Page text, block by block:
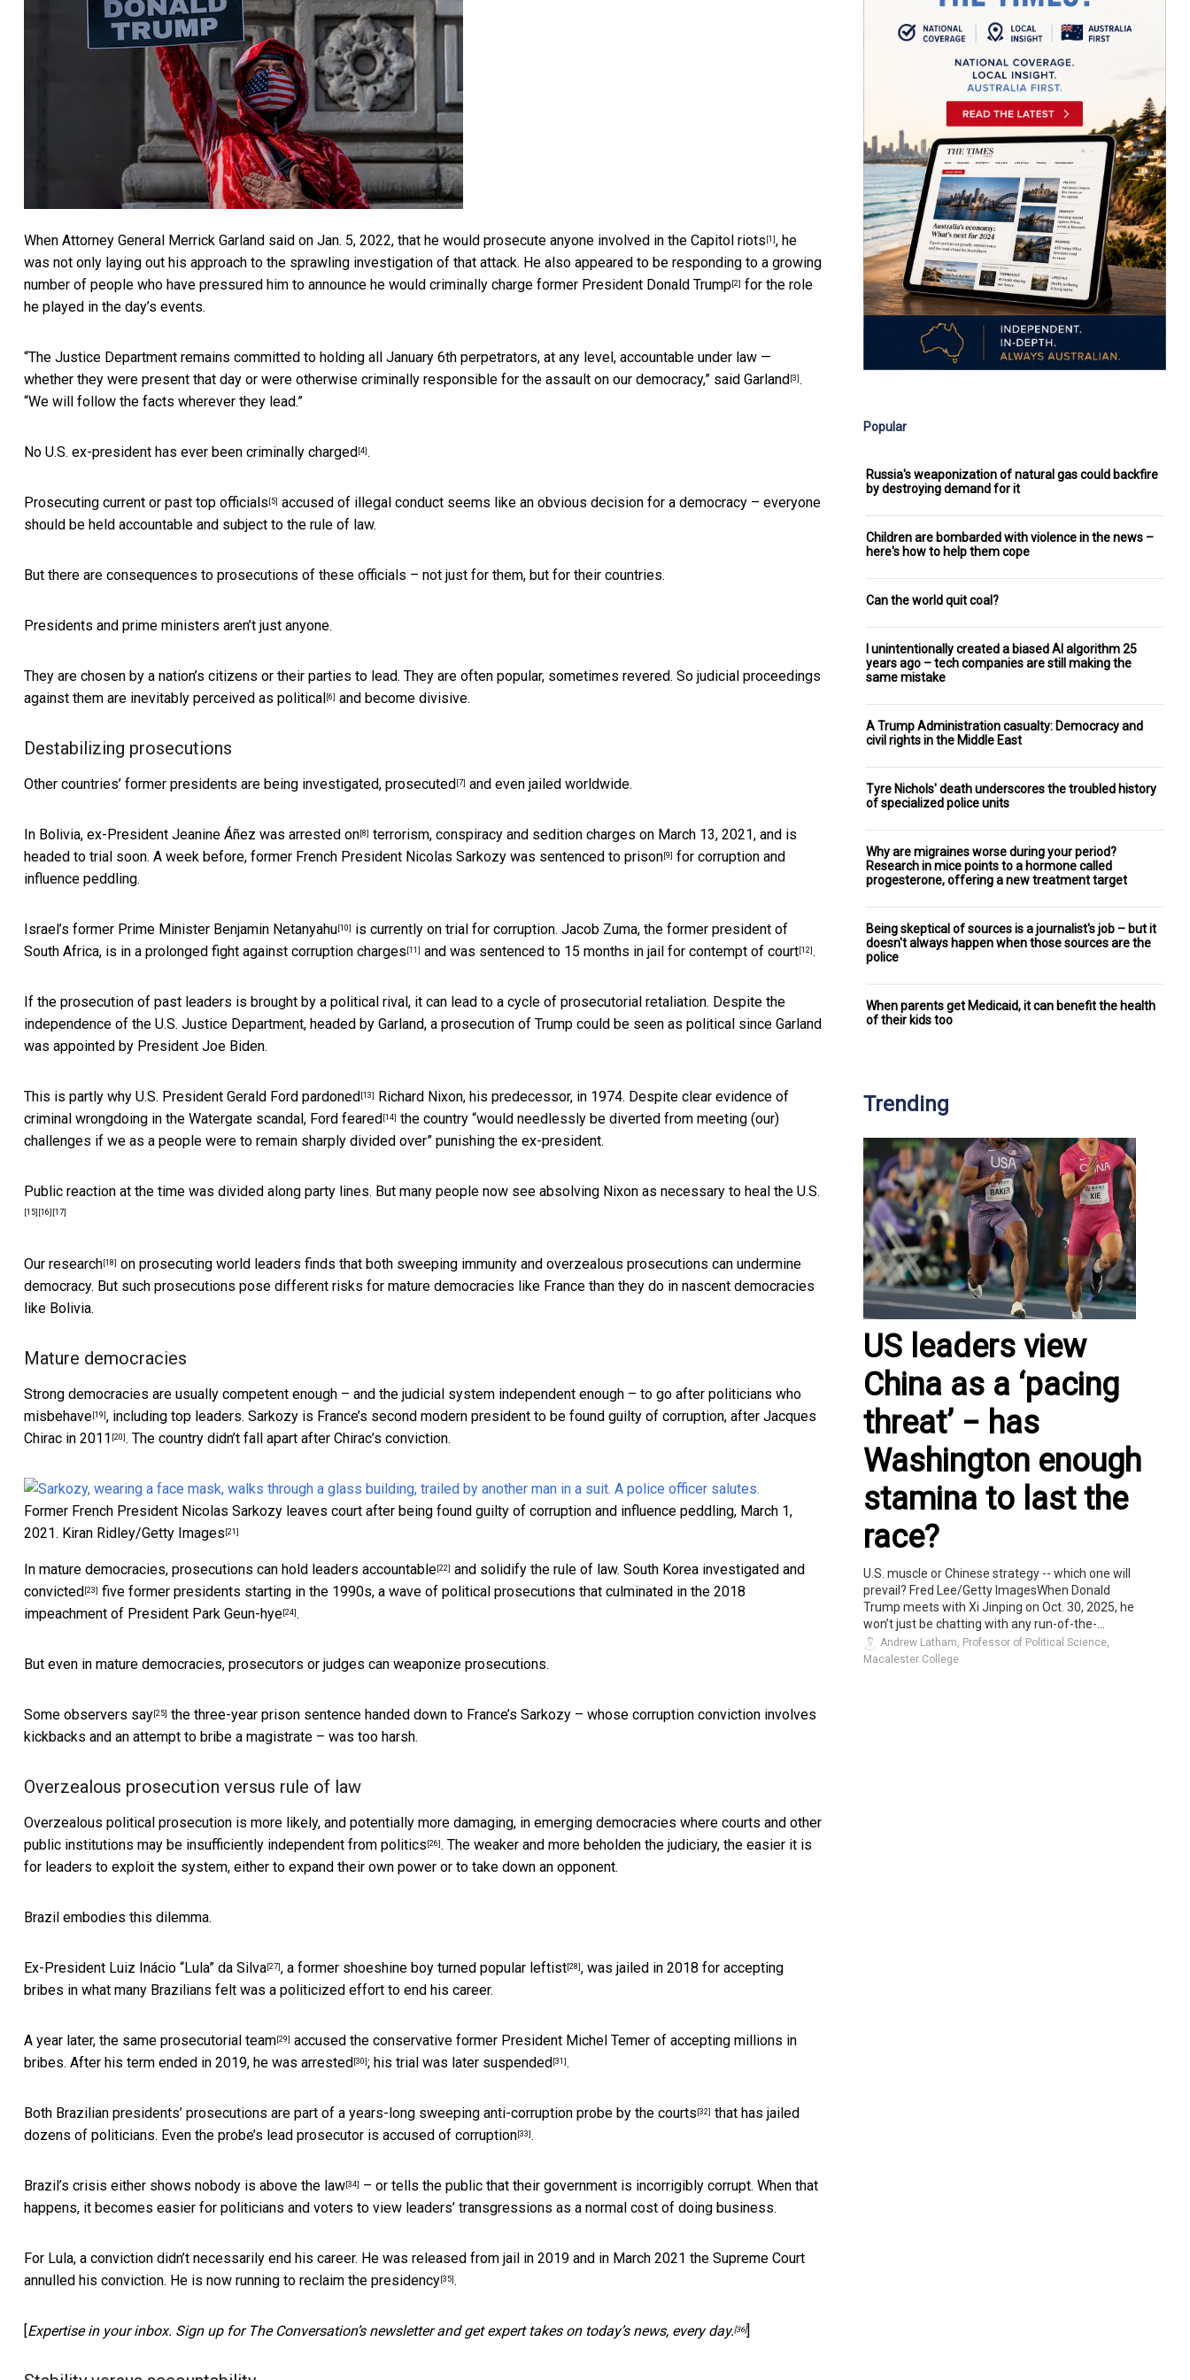
When Attorney General Merrick Garland said on Jan. 5, 2022, that he would prosecute anyone involved in the Capitol riots [1] , he
was not only laying out his approach to the sprawling investigation of that attack. He also appeared to be responding to a growing
number of people who have pressured him to announce he would criminally charge former President Donald Trump [2] for the role
he played in the day’s events.
“The Justice Department remains committed to holding all January 6th perpetrators, at any level, accountable under law —
whether they were present that day or were otherwise criminally responsible for the assault on our democracy,” said Garland [3] .
“We will follow the facts wherever they lead.”
No U.S. ex-president has ever been criminally charged [4] .
Prosecuting current or past top officials [5] accused of illegal conduct seems like an obvious decision for a democracy – everyone
should be held accountable and subject to the rule of law.
But there are consequences to prosecutions of these officials – not just for them, but for their countries.
Presidents and prime ministers aren’t just anyone.
They are chosen by a nation’s citizens or their parties to lead. They are often popular, sometimes revered. So judicial proceedings
against them are inevitably perceived as political [6] and become divisive.
Destabilizing prosecutions
Other countries’ former presidents are being investigated, prosecuted [7] and even jailed worldwide.
In Bolivia, ex-President Jeanine Áñez was arrested on [8] terrorism, conspiracy and sedition charges on March 13, 2021, and is
headed to trial soon. A week before, former French President Nicolas Sarkozy was sentenced to prison [9] for corruption and
influence peddling.
Israel’s former Prime Minister Benjamin Netanyahu [10] is currently on trial for corruption. Jacob Zuma, the former president of
South Africa, is in a prolonged fight against corruption charges [11] and was sentenced to 15 months in jail for contempt of court [12] .
If the prosecution of past leaders is brought by a political rival, it can lead to a cycle of prosecutorial retaliation. Despite the
independence of the U.S. Justice Department, headed by Garland, a prosecution of Trump could be seen as political since Garland
was appointed by President Joe Biden.
This is partly why U.S. President Gerald Ford pardoned [13]
Richard Nixon, his predecessor, in 1974. Despite clear evidence of
criminal wrongdoing in the Watergate scandal, Ford feared [14] the country “would needlessly be diverted from meeting (our)
challenges if we as a people were to remain sharply divided over” punishing the ex-president.
Public reaction at the time was divided along party lines. But many people now see absolving Nixon as necessary to heal the U.S.
[15] [16] [17]
Our research [18] on prosecuting world leaders finds that both sweeping immunity and overzealous prosecutions can undermine
democracy. But such prosecutions pose different risks for mature democracies like France than they do in nascent democracies
like Bolivia.
Mature democracies
Strong democracies are usually competent enough – and the judicial system independent enough – to go after politicians who
misbehave [19] , including top leaders. Sarkozy is France’s second modern president to be found guilty of corruption, after Jacques
Chirac in 2011 [20] . The country didn’t fall apart after Chirac’s conviction.
Former French President Nicolas Sarkozy leaves court after being found guilty of corruption and influence peddling, March 1,
2021. Kiran Ridley/Getty Images [21]
In mature democracies, prosecutions can hold leaders accountable [22] and solidify the rule of law. South Korea investigated and
convicted [23] five former presidents starting in the 1990s, a wave of political prosecutions that culminated in the 2018
impeachment of President Park Geun-hye [24] .
But even in mature democracies, prosecutors or judges can weaponize prosecutions.
Some observers say [25] the three-year prison sentence handed down to France’s Sarkozy – whose corruption conviction involves
kickbacks and an attempt to bribe a magistrate – was too harsh.
Overzealous prosecution versus rule of law
Overzealous political prosecution is more likely, and potentially more damaging, in emerging democracies where courts and other
public institutions may be insufficiently independent from politics [26] . The weaker and more beholden the judiciary, the easier it is
for leaders to exploit the system, either to expand their own power or to take down an opponent.
Brazil embodies this dilemma.
Ex-President Luiz Inácio “Lula” da Silva [27] , a former shoeshine boy turned popular leftist [28] , was jailed in 2018 for accepting
bribes in what many Brazilians felt was a politicized effort to end his career.
A year later, the same prosecutorial team [29] accused the conservative former President Michel Temer of accepting millions in
bribes. After his term ended in 2019, he was arrested [30] ; his trial was later suspended [31] .
Both Brazilian presidents’ prosecutions are part of a years-long sweeping anti-corruption probe by the courts [32] that has jailed
dozens of politicians. Even the probe’s lead prosecutor is accused of corruption [33] .
Brazil’s crisis either shows nobody is above the law [34]
– or tells the public that their government is incorrigibly corrupt. When that
happens, it becomes easier for politicians and voters to view leaders’ transgressions as a normal cost of doing business.
For Lula, a conviction didn’t necessarily end his career. He was released from jail in 2019 and in March 2021 the Supreme Court
annulled his conviction. He is now running to reclaim the presidency [35] .
Expertise in your inbox. Sign up for The Conversation’s newsletter and get expert takes on today’s news, every day. [36]]
Popular
Russia's weaponization of natural gas could backfire
by destroying demand for it
Children are bombarded with violence in the news –
here's how to help them cope
Can the world quit coal?
I unintentionally created a biased AI algorithm 25
years ago – tech companies are still making the
same mistake
A Trump Administration casualty: Democracy and
civil rights in the Middle East
Tyre Nichols' death underscores the troubled history
of specialized police units
Why are migraines worse during your period?
Research in mice points to a hormone called
progesterone, offering a new treatment target
Being skeptical of sources is a journalist's job – but it
doesn't always happen when those sources are the
police
When parents get Medicaid, it can benefit the health
of their kids too
Trending
US leaders view
China as a ‘pacing
threat’ − has
Washington enough
stamina to last the
race?
U.S. muscle or Chinese strategy -- which one will
prevail? Fred Lee/Getty ImagesWhen Donald
Trump meets with Xi Jinping on Oct. 30, 2025, he
won’t just be chatting with any run-of-the-...
Andrew Latham, Professor of Political Science,
Macalester College